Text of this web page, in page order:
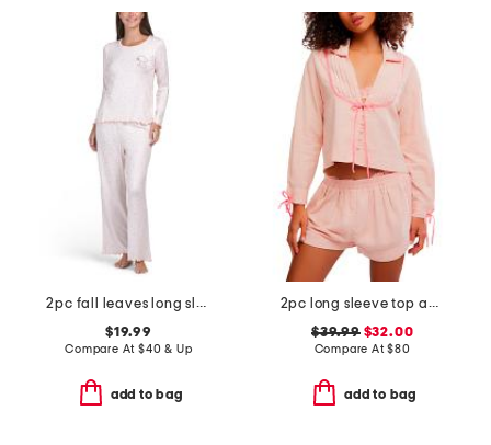
2pc fall leaves long sleeve pajama top and pants set
$19.99
Compare At $40 & Up
add to bag
2pc long sleeve top and shorts close to home flannel set
$39.99$32.00
Compare At$80
add to bag